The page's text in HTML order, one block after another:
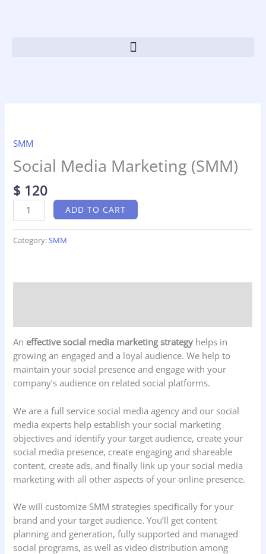
SMM
Social Media Marketing (SMM)
$ 120
Marketing
quantity
ADD TO CART
Category:SMM
An effective social media marketing strategy helps in
growing an engaged and a loyal audience. We help to
maintain your social presence and engage with your
company’s audience on related social platforms.
We are a full service social media agency and our social
media experts help establish your social marketing
objectives and identify your target audience, create your
social media presence, create engaging and shareable
content, create ads, and finally link up your social media
marketing with all other aspects of your online presence.
We will customize SMM strategies specifically for your
brand and your target audience. You’ll get content
planning and generation, fully supported and managed
social programs, as well as video distribution among